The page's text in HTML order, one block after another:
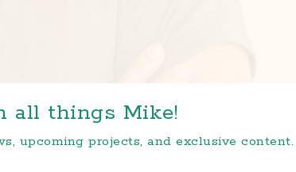
all things Mike!
upcoming projects, and exclusive